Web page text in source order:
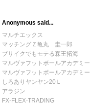
Anonymous said...
マルチエックス
マッチングＺ亀丸 圭一郎
ブサイクでもモテる森王拓海
マルヴァフットボールアカデミー
マルヴァフットボールアカデミー
しろありヤンヤン20Ｌ
アラジン
FX-FLEX-TRADING